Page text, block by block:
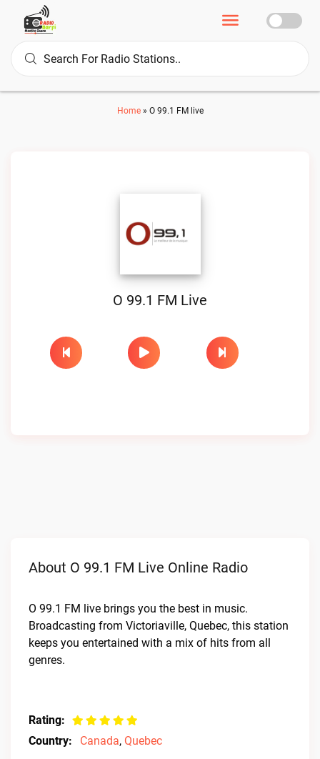
Home» O 99.1 FM live
O 99.1 FM Live
About O 99.1 FM Live Online Radio
O 99.1 FM live brings you the best in music.
Broadcasting from Victoriaville, Quebec, this station
keeps you entertained with a mix of hits from all
genres.
Rating:
Country:
Canada, Quebec